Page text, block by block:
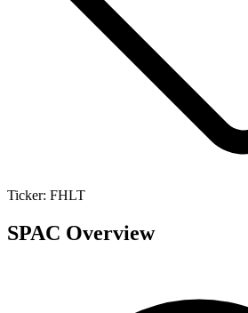
Ticker: FHLT
SPAC Overview